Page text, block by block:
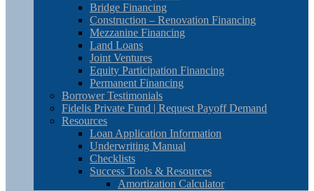
Bridge Financing
Construction – Renovation Financing
Mezzanine Financing
Land Loans
Joint Ventures
Equity Participation Financing
Permanent Financing
Borrower Testimonials
Fidelis Private Fund | Request Payoff Demand
Resources
Loan Application Information
Underwriting Manual
Checklists
Success Tools & Resources
Amortization Calculator